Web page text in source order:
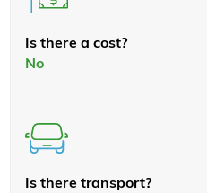
Is there a cost?
No
Is there transport?